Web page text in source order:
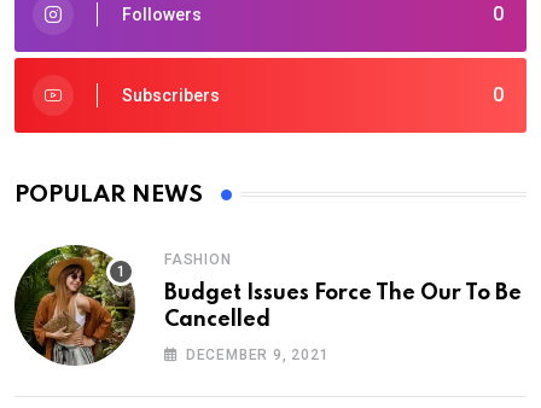
0
Followers
0
Subscribers
POPULAR NEWS
FASHION
Budget Issues Force The Our To Be
Cancelled
DECEMBER 9, 2021